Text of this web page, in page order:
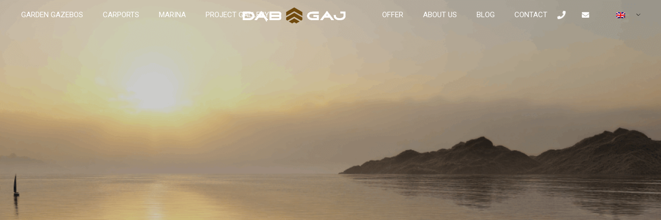
GARDEN GAZEBOS CARPORTS MARINA PROJECT GALLERY OFFER ABOUT US BLOG CONTACT